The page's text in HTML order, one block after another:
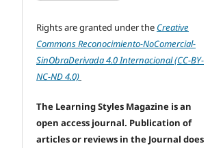
Rights are granted under the Creative
Commons Reconocimiento-NoComercial-
SinObraDerivada 4.0 Internacional (CC-BY-
NC-ND 4.0)
The Learning Styles Magazine is an
open access journal. Publication of
articles or reviews in the Journal does